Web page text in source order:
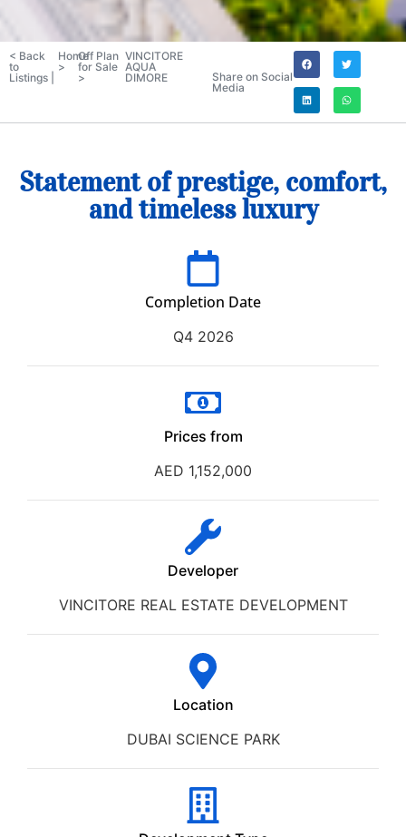
< Back
to
Listings |
Home
>
Off Plan
for Sale
>
VINCITORE
AQUA
DIMORE
Share on Social
Media
Statement of prestige, comfort,
and timeless luxury
Completion Date
Q4 2026
Prices from
AED 1,152,000
Developer
VINCITORE REAL ESTATE DEVELOPMENT
Location
DUBAI SCIENCE PARK